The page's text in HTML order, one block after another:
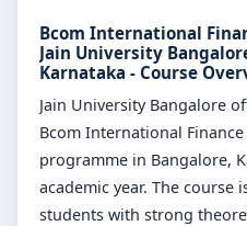
Bcom International
Jain University
Karnataka - Course
Jain University Bangalore
Bcom International
programme in Bangalore,
academic year. The course
students with strong